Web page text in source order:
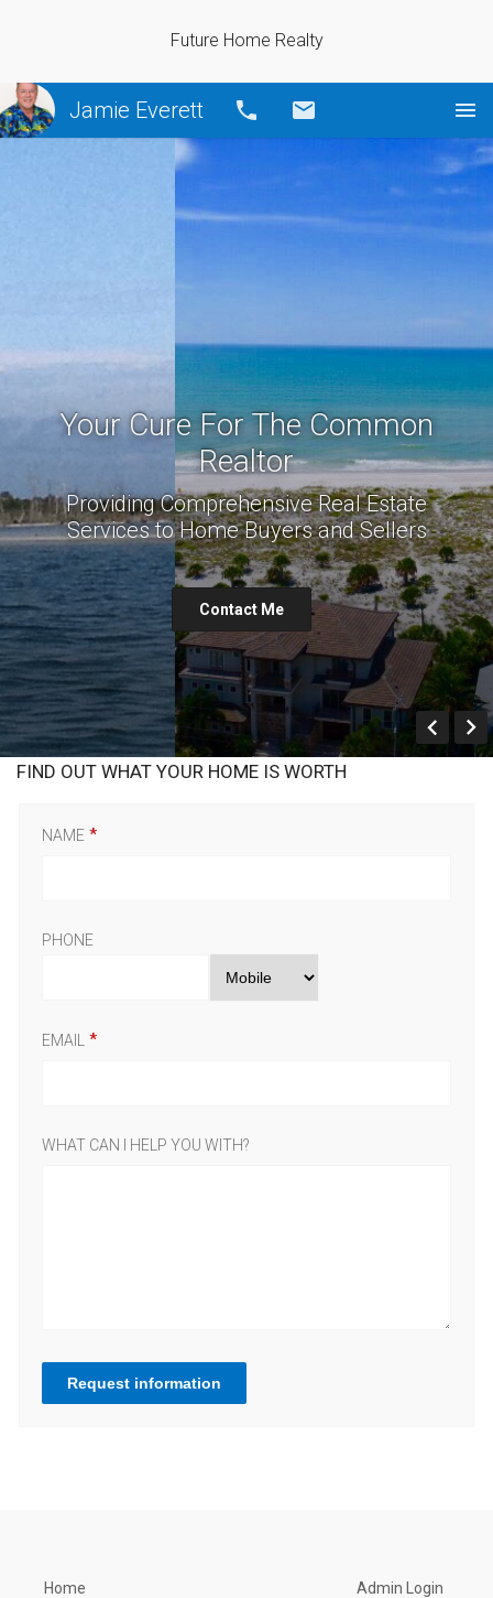
Future Home Realty
Jamie Everett Call
Prev
Your Cure For The Common
Realtor
Providing Comprehensive Real Estate
Services to Home Buyers and Sellers
Contact Me
FIND OUT WHAT YOUR HOME IS WORTH
NAME
PHONE
EMAIL
WHAT CAN I HELP YOU WITH?
Request information
Home
Admin Login